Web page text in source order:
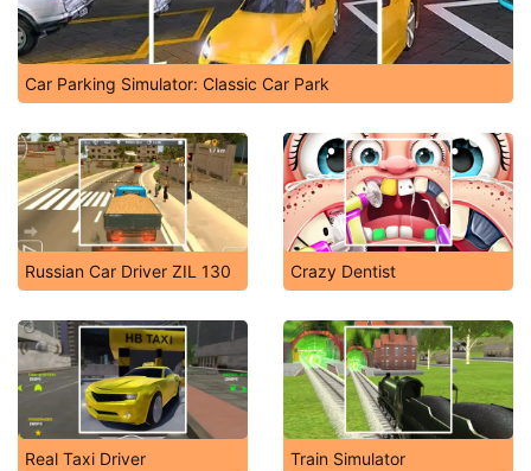
Car Parking Simulator: Classic Car Park
Russian Car Driver ZIL 130 Crazy Dentist
Real Taxi Driver Train Simulator